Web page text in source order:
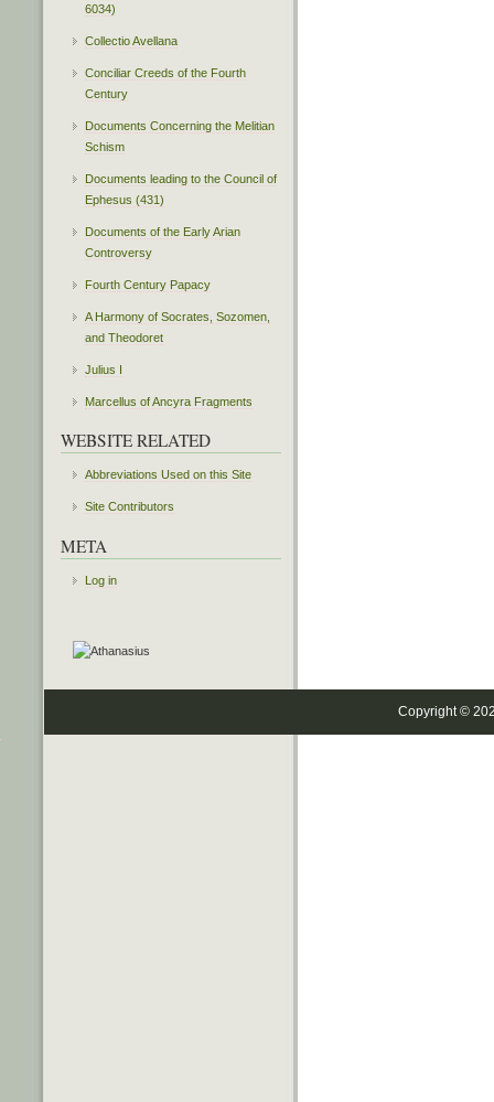
6034)
Collectio Avellana
Conciliar Creeds of the Fourth
Century
Documents Concerning the Melitian
Schism
Documents leading to the Council of
Ephesus (431)
Documents of the Early Arian
Controversy
Fourth Century Papacy
A Harmony of Socrates, Sozomen,
and Theodoret
Julius I
Marcellus of Ancyra Fragments
WEBSITE RELATED
Abbreviations Used on this Site
Site Contributors
META
Log in
Copyright ©